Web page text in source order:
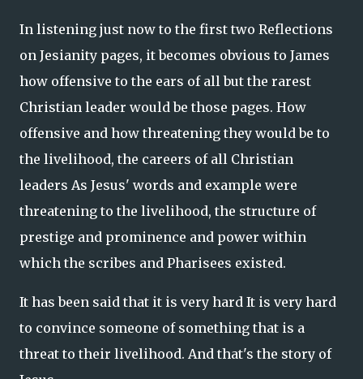
In listening just now to the first two Reflections
on Jesianity pages, it becomes obvious to James
how offensive to the ears of all but the rarest
Christian leader would be those pages. How
offensive and how threatening they would be to
the livelihood, the careers of all Christian
leaders As Jesus' words and example were
threatening to the livelihood, the structure of
prestige and prominence and power within
which the scribes and Pharisees existed.
It has been said that it is very hard It is very hard
to convince someone of something that is a
threat to their livelihood. And that's the story of